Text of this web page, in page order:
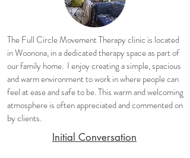
The Full Circle Movement Therapy clinic is located
in Woonona, in a dedicated therapy space as part of
our family home. I enjoy creating a simple, spacious
and warm environment to work in where people can
feel at ease and safe to be. This warm and welcoming
atmosphere is often appreciated and commented on
by clients.
Initial Conversation